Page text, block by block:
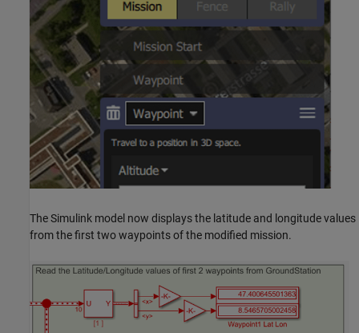
The Simulink model now displays the latitude and longitude values
from the first two waypoints of the modified mission.